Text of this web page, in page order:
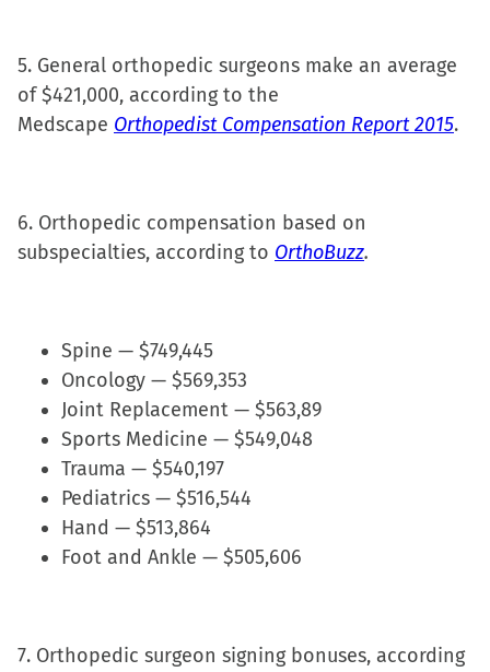
5. General orthopedic surgeons make an average
of $421,000, according to the
Medscape Orthopedist Compensation Report 2015.
6. Orthopedic compensation based on
subspecialties, according to OrthoBuzz.
Spine — $749,445
Oncology — $569,353
Joint Replacement — $563,89
Sports Medicine — $549,048
Trauma — $540,197
Pediatrics — $516,544
Hand — $513,864
Foot and Ankle — $505,606
7. Orthopedic surgeon signing bonuses, according